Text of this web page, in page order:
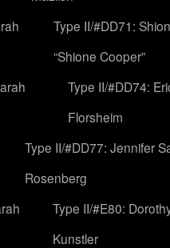
Type II/#DD71:
“Shione Cooper”
Type II/#DD74:
Florsheim
Type II/#DD77: Jennifer
Rosenberg
Type II/#E80:
Kunstler